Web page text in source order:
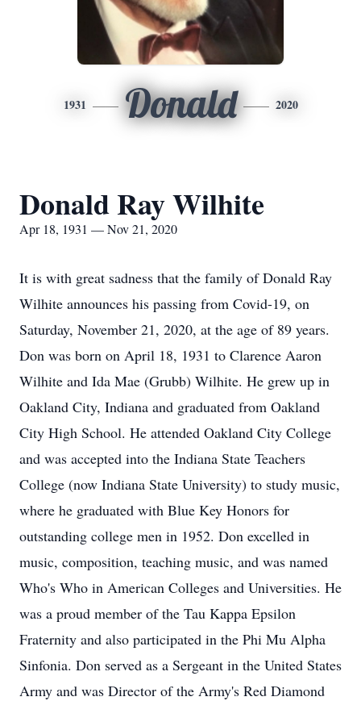
1931 Donald 2020
Donald Ray Wilhite
Apr 18, 1931 — Nov 21, 2020
It is with great sadness that the family of Donald Ray
Wilhite announces his passing from Covid-19, on
Saturday, November 21, 2020, at the age of 89 years.
Don was born on April 18, 1931 to Clarence Aaron
Wilhite and Ida Mae (Grubb) Wilhite. He grew up in
Oakland City, Indiana and graduated from Oakland
City High School. He attended Oakland City College
and was accepted into the Indiana State Teachers
College (now Indiana State University) to study music,
where he graduated with Blue Key Honors for
outstanding college men in 1952. Don excelled in
music, composition, teaching music, and was named
Who's Who in American Colleges and Universities. He
was a proud member of the Tau Kappa Epsilon
Fraternity and also participated in the Phi Mu Alpha
Sinfonia. Don served as a Sergeant in the United States
Army and was Director of the Army's Red Diamond